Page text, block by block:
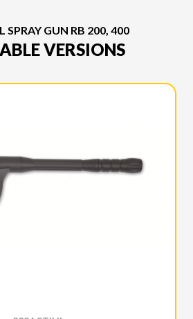
SPRAY GUN RB 200, 400
VERSIONS